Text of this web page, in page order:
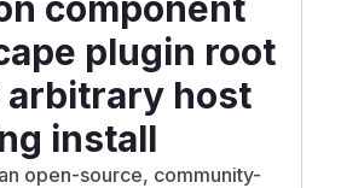
plugin root
arbitrary host
install
open-source, community-